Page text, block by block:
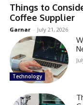
Things to
Coffee Supplier
Garnar - July 21, 2026
Technology